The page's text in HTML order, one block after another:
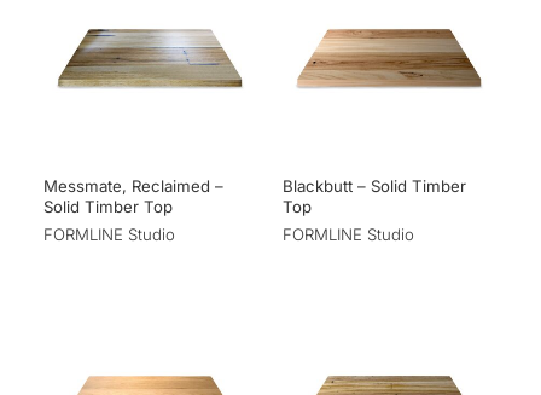
Messmate, Reclaimed –
Solid Timber Top
FORMLINE Studio
Blackbutt – Solid Timber
Top
FORMLINE Studio